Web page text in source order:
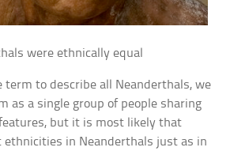
were ethnically equal
term to describe all Neanderthals, we
as a single group of people sharing
but it is most likely that
in Neanderthals just as in